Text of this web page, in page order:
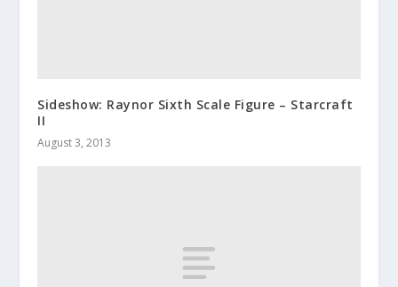
Sideshow: Raynor Sixth Scale Figure – Starcraft
II
August 3, 2013